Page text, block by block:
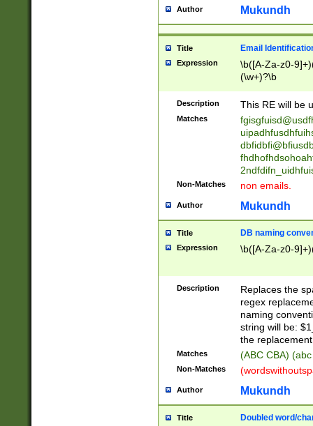
reassumes
transferred|
stepp(ed|ing)
stopped
notified| will
been|has)?
Author Mukundh
Title Email
Expression
\b([A-Za-z0-
(\w+)?\b
Description This RE will be
Matches
Non-Matches non emails.
Author Mukundh
Title DB naming
Expression \b([A-Za-z0-
Description
Replaces the
regex
naming
string will be:
the
Matches (ABC CBA)
Non-Matches
Author Mukundh
Title Doubled word/